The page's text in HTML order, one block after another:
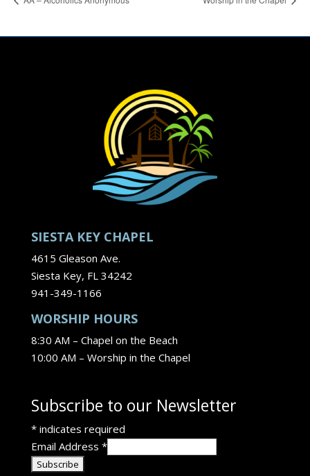
SIESTA KEY CHAPEL
4615 Gleason Ave.
Siesta Key, FL 34242
941-349-1166
WORSHIP HOURS
8:30 AM – Chapel on the Beach
10:00 AM – Worship in the Chapel
Subscribe to our Newsletter
*indicates required
Email Address *